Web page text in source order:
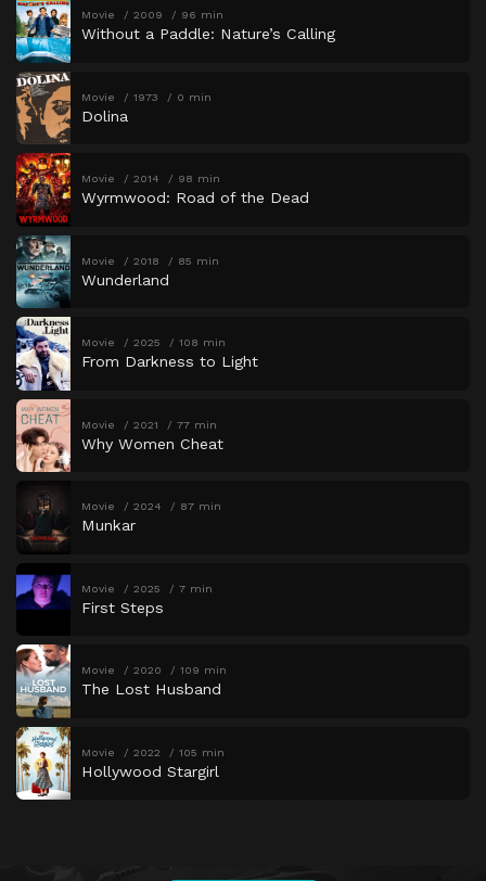
Movie 2009 96 min
Without a Paddle: Nature’s Calling
Movie 1973 0 min
Dolina
Movie 2014 98 min
Wyrmwood: Road of the Dead
Movie 2018 85 min
Wunderland
Movie 2025 108 min
From Darkness to Light
Movie 2021 77 min
Why Women Cheat
Movie 2024 87 min
Munkar
Movie 2025 7 min
First Steps
Movie 2020 109 min
The Lost Husband
Movie 2022 105 min
Hollywood Stargirl